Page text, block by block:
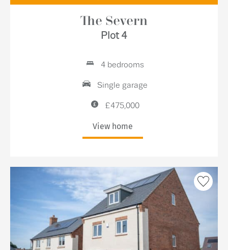
The Severn
Plot 4
4 bedrooms
Single garage
£475,000
View home